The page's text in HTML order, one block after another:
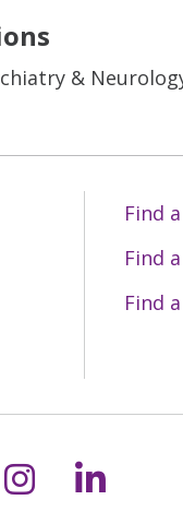
&
Find
Find
Find
onus on
Follow us